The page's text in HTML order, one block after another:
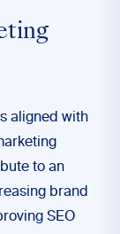
aligned with
to an
brand
SEO